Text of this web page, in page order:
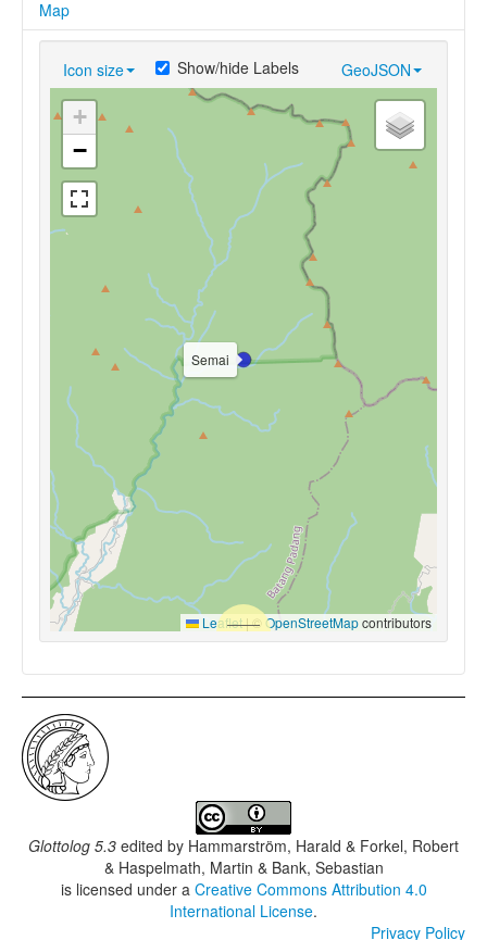
Map
Icon size GeoJSON
Show/hide Labels
Semai
+
−
Leaflet|© OpenStreetMapcontributors
Glottolog 5.3 edited by Hammarström, Harald & Forkel, Robert
& Haspelmath, Martin & Bank, Sebastian
is licensed under a Creative Commons Attribution 4.0
International License.
Privacy Policy